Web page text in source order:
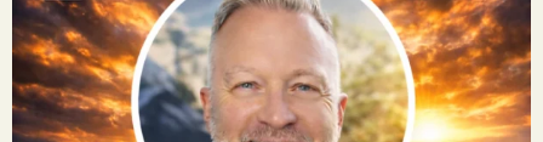
was:
$400.00.
is:
$197.00.